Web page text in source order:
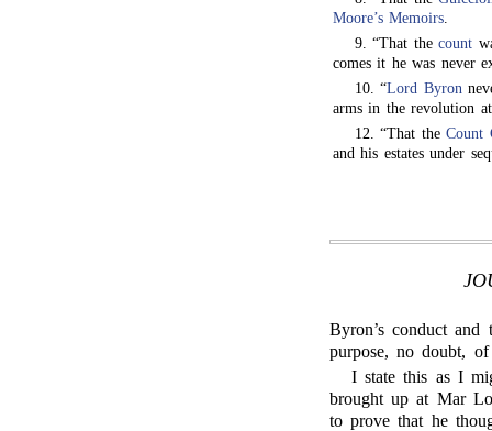
Moore’s Memoirs.
9. “That thecount
comes it he was never
10. “Lord Byron
arms in the revolution
12. “That theCount
and his estates under
Byron’s conduct
purpose, no doubt, of
I state this as I
brought up at Mar
to prove that he